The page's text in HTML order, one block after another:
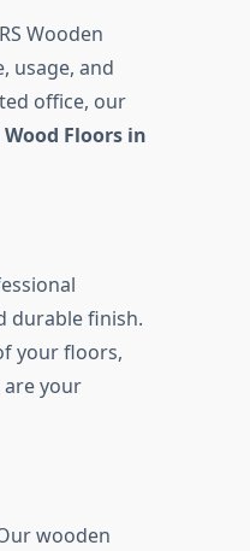
Wooden
usage, and
office, our
Floors in
durable finish.
your floors,
are your
wooden